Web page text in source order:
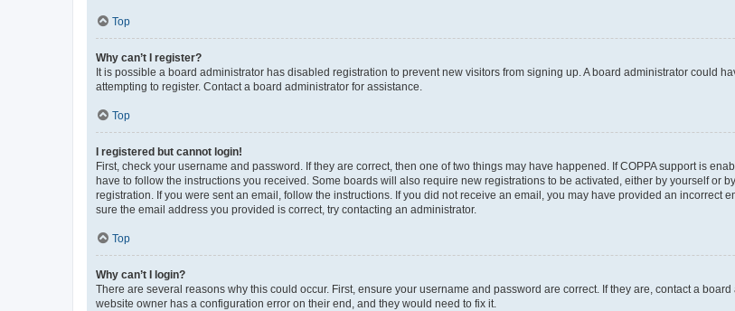
Top
Why can’t I register?
It is possible a board administrator has disabled registration to prevent new visitors from signing up. A board administrator could
attempting to register. Contact a board administrator for assistance.
Top
I registered but cannot login!
First, check your username and password. If they are correct, then one of two things may have happened. If COPPA support is
have to follow the instructions you received. Some boards will also require new registrations to be activated, either by yourself or
registration. If you were sent an email, follow the instructions. If you did not receive an email, you may have provided an incorrect
sure the email address you provided is correct, try contacting an administrator.
Top
Why can’t I login?
There are several reasons why this could occur. First, ensure your username and password are correct. If they are, contact a
website owner has a configuration error on their end, and they would need to fix it.